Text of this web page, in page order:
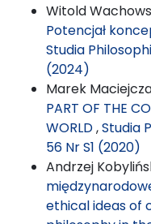
Witold
Potencjał
Studia
(2024)
Marek
PART OF THE
WORLD,Studia
56 Nr S1 (2020)
Andrzej
ethical ideas of